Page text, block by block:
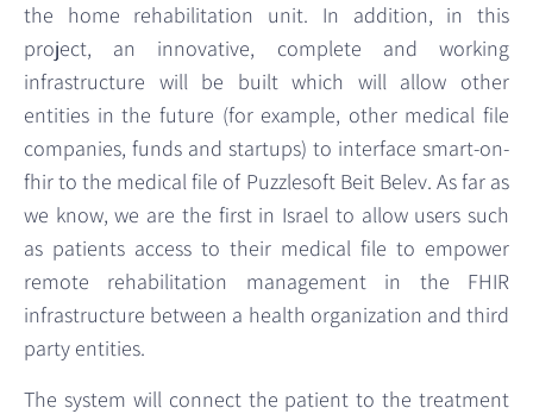
the home rehabilitation unit. In addition, in this
project, an innovative, complete and working
infrastructure will be built which will allow other
entities in the future (for example, other medical file
companies, funds and startups) to interface smart-on-
fhir to the medical file of Puzzlesoft Beit Belev. As far as
we know, we are the first in Israel to allow users such
as patients access to their medical file to empower
remote rehabilitation management in the FHIR
infrastructure between a health organization and third
party entities.
The system will connect the patient to the treatment